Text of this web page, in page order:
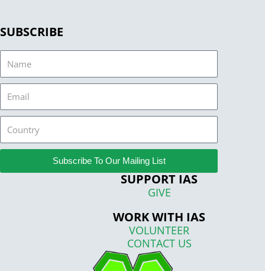
SUBSCRIBE
Subscribe To Our Mailing List
SUPPORT IAS
GIVE
WORK WITH IAS
VOLUNTEER
CONTACT US